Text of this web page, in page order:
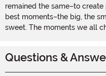
remained the same–to
best moments–the big, the
sweet. The moments we all
Questions &